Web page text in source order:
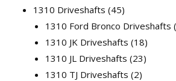
products
1310 Driveshafts 4545
products
1310 Ford Bronco Driveshafts
1310 JK Driveshafts 1818
products
1310 JL Driveshafts 2323
1310 TJ Driveshafts 22